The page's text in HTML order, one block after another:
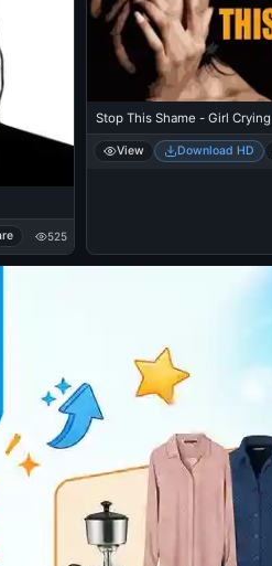
525
Stop This Shame - Girl Crying
View Download HD